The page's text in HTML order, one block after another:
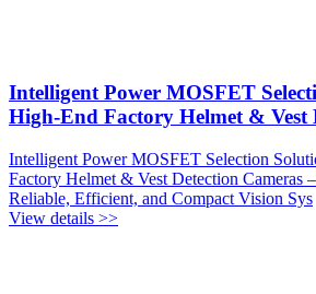
Intelligent Power MOSFET
High-End Factory Helmet & Vest
Intelligent Power MOSFET Selection
Factory Helmet & Vest Detection Cameras
Reliable, Efficient, and Compact Vision Sys
View details >>